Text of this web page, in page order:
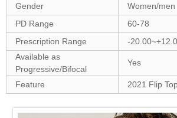
Gender
Women/men
PD Range
60-78
Prescription Range
-
Available as
Progressive/Bifocal
Yes
Feature 2021 Flip